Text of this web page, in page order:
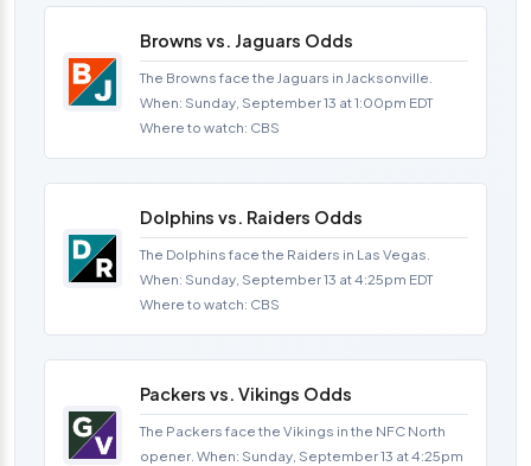
Browns vs. Jaguars Odds
The Browns face the Jaguars in Jacksonville.
When: Sunday, September 13 at 1:00pm EDT
Where to watch: CBS
Dolphins vs. Raiders Odds
The Dolphins face the Raiders in Las Vegas.
When: Sunday, September 13 at 4:25pm EDT
Where to watch: CBS
Packers vs. Vikings Odds
The Packers face the Vikings in the NFC North
opener. When: Sunday, September 13 at 4:25pm